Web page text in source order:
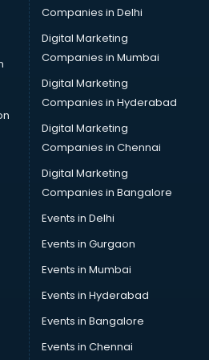
in salem
salem
in salem
salem
in salem
in salem
in salem
in salem
salem
in salem
in salem
in salem
Companies in Delhi
Digital Marketing
Companies in Mumbai
Digital Marketing
Companies in Hyderabad
Digital Marketing
Companies in Chennai
Digital Marketing
Companies in Bangalore
Events in Delhi
Events in Gurgaon
Events in Mumbai
Events in Hyderabad
Events in Bangalore
Events in Chennai